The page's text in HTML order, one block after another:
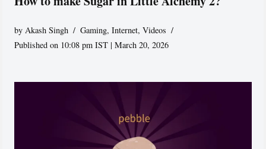
by Akash Singh Gaming,Internet,Videos
Published on 10:08 pm IST | March 20, 2026